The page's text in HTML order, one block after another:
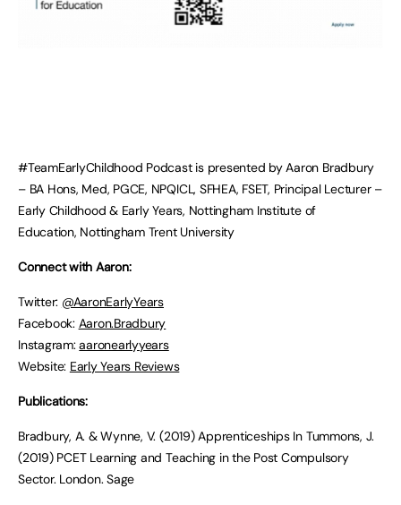
#TeamEarlyChildhood Podcast is presented by Aaron Bradbury
– BA Hons, Med, PGCE, NPQICL, SFHEA, FSET, Principal Lecturer –
Early Childhood & Early Years, Nottingham Institute of
Education, Nottingham Trent University
Connect with Aaron:
Twitter: @AaronEarlyYears
Facebook: Aaron.Bradbury
Instagram:aaronearlyyears
Website: Early Years Reviews
Publications:
Bradbury, A. & Wynne, V. (2019) Apprenticeships In Tummons, J.
(2019) PCET Learning and Teaching in the Post Compulsory
Sector. London. Sage